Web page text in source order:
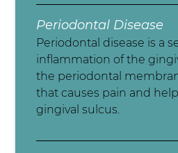
Periodontal Disease
Periodontal disease is a
inflammation of the
the periodontal
that causes pain and
gingival sulcus.